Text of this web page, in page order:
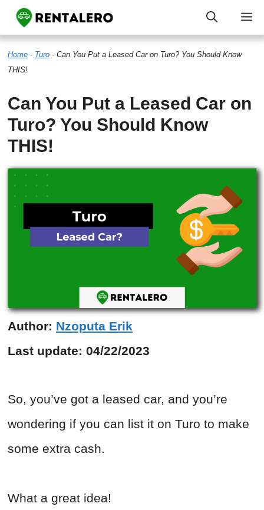
Skip
to
content
Home - Turo - Can You Put a Leased Car on Turo? You Should Know
THIS!
Can You Put a Leased Car on
Turo? You Should Know
THIS!
Author: Nzoputa Erik
Last update: 04/22/2023
So, you’ve got a leased car, and you’re
wondering if you can list it on Turo to make
some extra cash.
What a great idea!